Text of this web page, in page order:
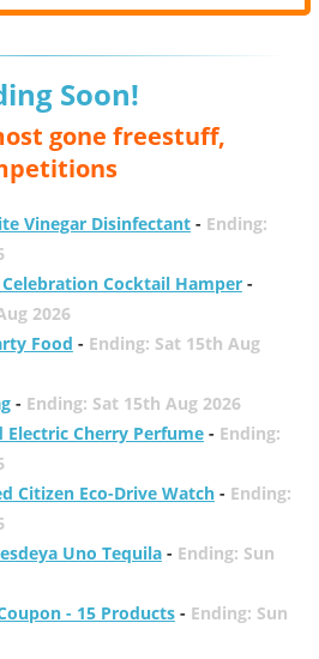
Soon!
gone freestuff,
Vinegar Disinfectant- Ending:
Cocktail Hamper-
2026
Food - Ending: Sat 15th Aug
- Ending: Sat 15th Aug 2026
Electric Cherry Perfume- Ending:
Citizen Eco-Drive Watch- Ending:
Uno Tequila- Ending: Sun
- 15 Products- Ending: Sun